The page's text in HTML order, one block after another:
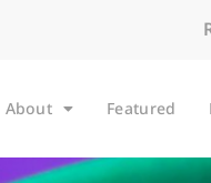
About Featured